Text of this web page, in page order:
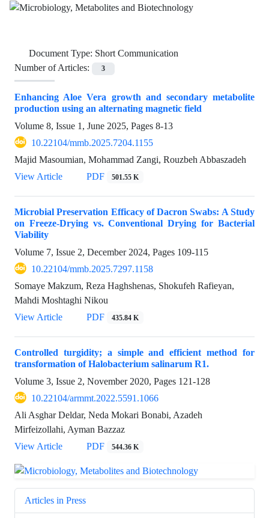
Document Type: Short Communication
Number of Articles:
3
Enhancing Aloe Vera growth and secondary metabolite
production using an alternating magnetic field
Volume 8, Issue 1, June 2025, Pages 8-13
10.22104/mmb.2025.7204.1155
Majid Masoumian, Mohammad Zangi, Rouzbeh Abbaszadeh
View Article
PDF 501.55 K
Microbial Preservation Efficacy of Dacron Swabs: A Study
on Freeze-Drying vs. Conventional Drying for Bacterial
Viability
Volume 7, Issue 2, December 2024, Pages 109-115
10.22104/mmb.2025.7297.1158
Somaye Makzum, Reza Haghshenas, Shokufeh Rafieyan,
Mahdi Moshtaghi Nikou
View Article
PDF 435.84 K
Controlled turgidity; a simple and efficient method for
transformation of Halobacterium salinarum R1.
Volume 3, Issue 2, November 2020, Pages 121-128
10.22104/armmt.2022.5591.1066
Ali Asghar Deldar, Neda Mokari Bonabi, Azadeh
Mirfeizollahi, Ayman Bazzaz
View Article
PDF 544.36 K
Articles in Press